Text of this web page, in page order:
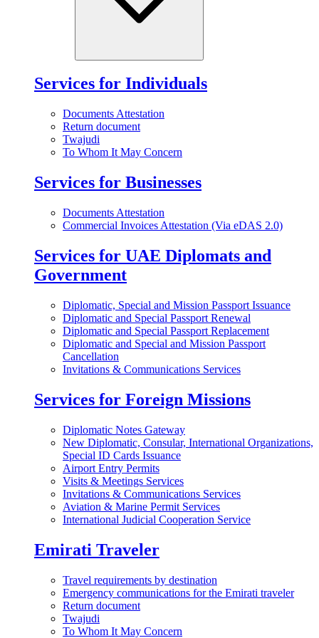
Services for Individuals
Documents Attestation
Return document
Twajudi
To Whom It May Concern
Services for Businesses
Documents Attestation
Commercial Invoices Attestation (Via eDAS 2.0)
Services for UAE Diplomats and
Government
Diplomatic, Special and Mission Passport Issuance
Diplomatic and Special Passport Renewal
Diplomatic and Special Passport Replacement
Diplomatic and Special and Mission Passport
Cancellation
Invitations & Communications Services
Services for Foreign Missions
Diplomatic Notes Gateway
New Diplomatic, Consular, International Organizations,
Special ID Cards Issuance
Airport Entry Permits
Visits & Meetings Services
Invitations & Communications Services
Aviation & Marine Permit Services
International Judicial Cooperation Service
Emirati Traveler
Travel requirements by destination
Emergency communications for the Emirati traveler
Return document
Twajudi
To Whom It May Concern